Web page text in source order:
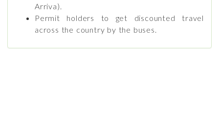
Arriva).
Permit holders to get discounted travel
across the country by the buses.